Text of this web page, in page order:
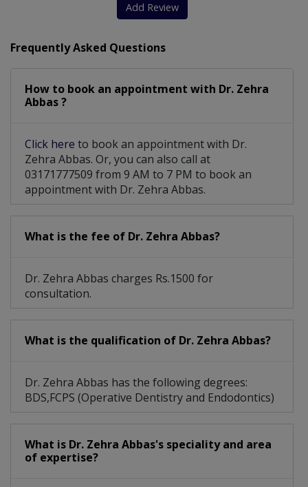
Add Review
Frequently Asked Questions
How to book an appointment with Dr. Zehra
Abbas ?
Click here to book an appointment with Dr.
Zehra Abbas. Or, you can also call at
03171777509 from 9 AM to 7 PM to book an
appointment with Dr. Zehra Abbas.
What is the fee of Dr. Zehra Abbas?
Dr. Zehra Abbas charges Rs.1500 for
consultation.
What is the qualification of Dr. Zehra Abbas?
Dr. Zehra Abbas has the following degrees:
BDS,FCPS (Operative Dentistry and Endodontics)
What is Dr. Zehra Abbas's speciality and area
of expertise?